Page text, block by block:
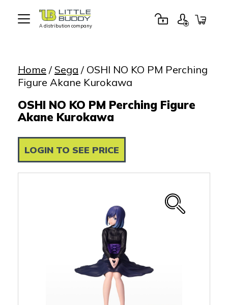
A distribution company
Home / Sega / OSHI NO KO PM Perching
Figure Akane Kurokawa
OSHI NO KO PM Perching Figure
Akane Kurokawa
LOGIN TO SEE PRICE